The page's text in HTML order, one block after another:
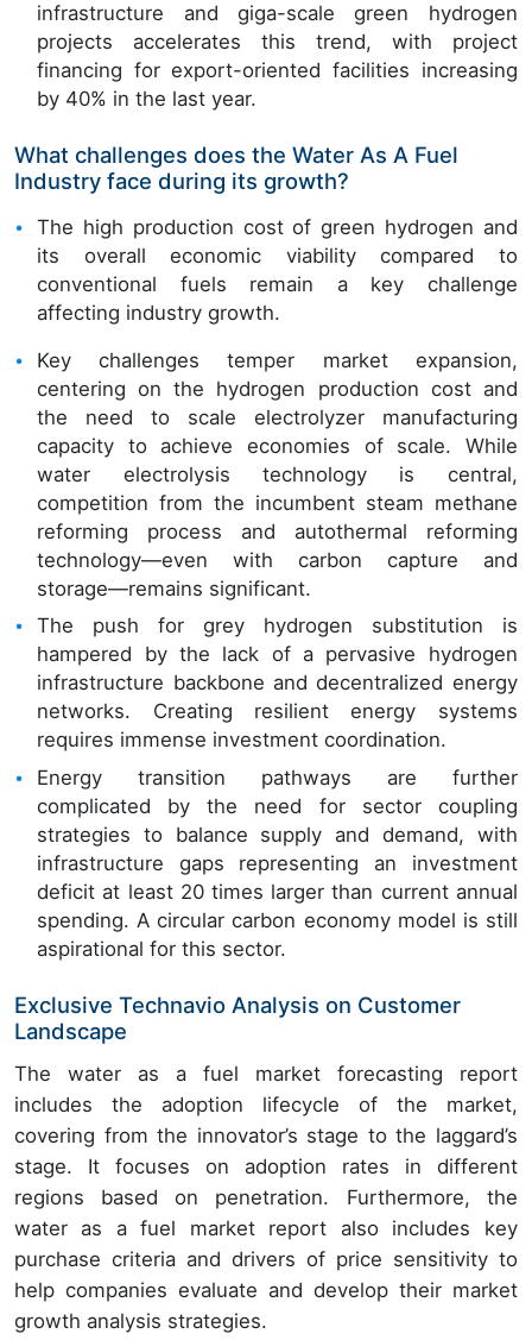
infrastructure and giga-scale green hydrogen
projects accelerates this trend, with project
financing for export-oriented facilities increasing
by 40% in the last year.
What challenges does the Water As A Fuel
Industry face during its growth?
The high production cost of green hydrogen and
its overall economic viability compared to
conventional fuels remain a key challenge
affecting industry growth.
Key challenges temper market expansion,
centering on the hydrogen production cost and
the need to scale electrolyzer manufacturing
capacity to achieve economies of scale. While
water electrolysis technology is central,
competition from the incumbent steam methane
reforming process and autothermal reforming
technology—even with carbon capture and
storage—remains significant.
The push for grey hydrogen substitution is
hampered by the lack of a pervasive hydrogen
infrastructure backbone and decentralized energy
networks. Creating resilient energy systems
requires immense investment coordination.
Energy transition pathways are further
complicated by the need for sector coupling
strategies to balance supply and demand, with
infrastructure gaps representing an investment
deficit at least 20 times larger than current annual
spending. A circular carbon economy model is still
aspirational for this sector.
Exclusive Technavio Analysis on Customer
Landscape
The water as a fuel market forecasting report
includes the adoption lifecycle of the market,
covering from the innovator’s stage to the laggard’s
stage. It focuses on adoption rates in different
regions based on penetration. Furthermore, the
water as a fuel market report also includes key
purchase criteria and drivers of price sensitivity to
help companies evaluate and develop their market
growth analysis strategies.